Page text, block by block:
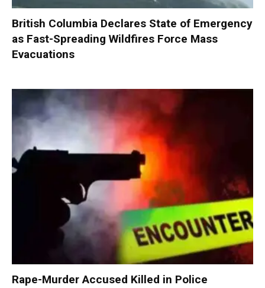
British Columbia Declares State of Emergency
as Fast-Spreading Wildfires Force Mass
Evacuations
Rape-Murder Accused Killed in Police